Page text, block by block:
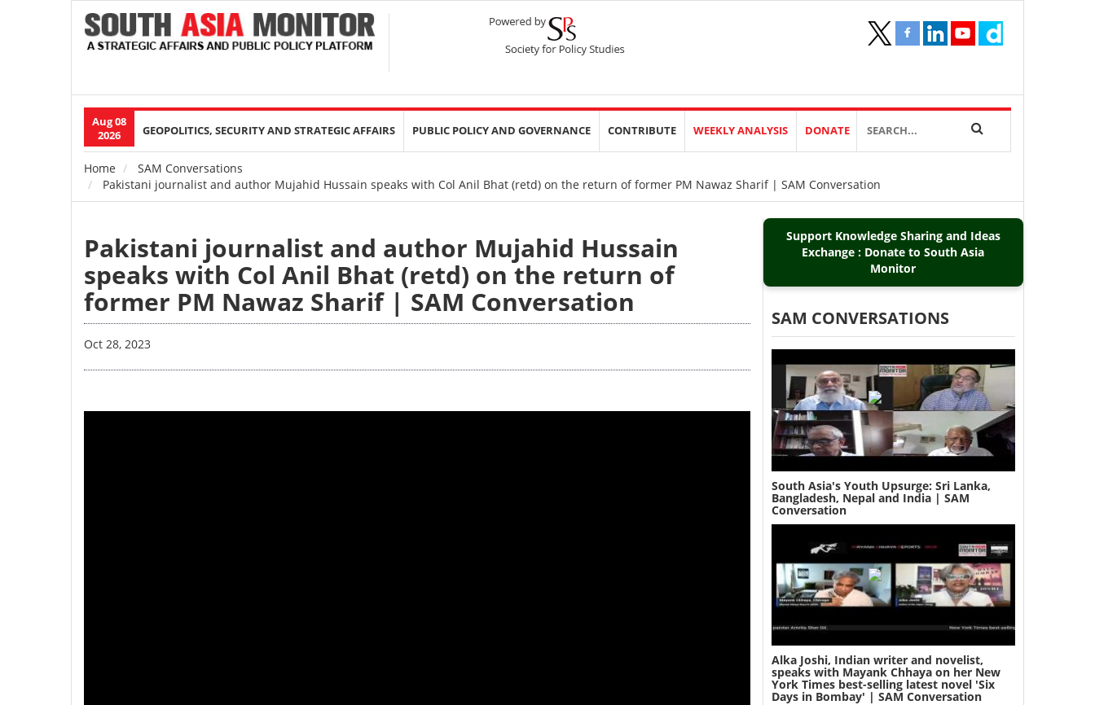
Aug 08
2026
Main
navigation
GEOPOLITICS, SECURITY AND STRATEGIC AFFAIRS PUBLIC POLICY AND GOVERNANCE CONTRIBUTE WEEKLY ANALYSIS DONATE
Breadcrumb
Home
SAM Conversations
Pakistani journalist and author Mujahid Hussain speaks with Col Anil Bhat (retd) on the return of former PM Nawaz Sharif | SAM Conversation
Pakistani journalist and author Mujahid Hussain
speaks with Col Anil Bhat (retd) on the return of
former PM Nawaz Sharif | SAM Conversation
Oct 28, 2023
Support Knowledge Sharing and Ideas
Exchange : Donate to South Asia
Monitor
SAM CONVERSATIONS
South Asia's Youth Upsurge: Sri Lanka,
Bangladesh, Nepal and India | SAM
Conversation
Alka Joshi, Indian writer and novelist,
speaks with Mayank Chhaya on her New
York Times best-selling latest novel 'Six
Days in Bombay' | SAM Conversation